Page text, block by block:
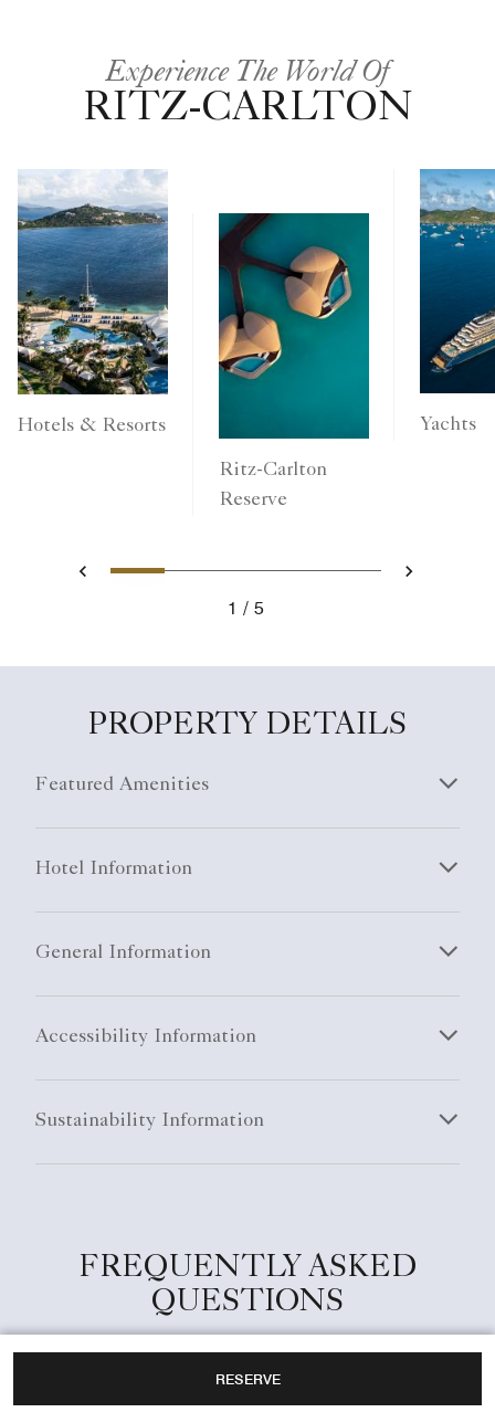
RESERVE
Experience The World Of
RITZ-CARLTON
Hotels & Resorts
Ritz-Carlton
Reserve
Yachts
Previous
1 2 3 4 5 Next
1 5
PROPERTY DETAILS
Featured Amenities
Hotel Information
General Information
Accessibility Information
Sustainability Information
FREQUENTLY ASKED
QUESTIONS
What are the check-in and check-out times at